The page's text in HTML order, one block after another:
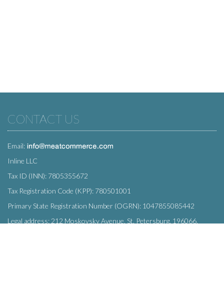
CONTACT US
Email:
Inline LLC
Tax ID (INN): 7805355672
Tax Registration Code (KPP): 780501001
Primary State Registration Number (OGRN): 1047855085442
Legal address: 212 Moskovsky Avenue, St. Petersburg, 196066,